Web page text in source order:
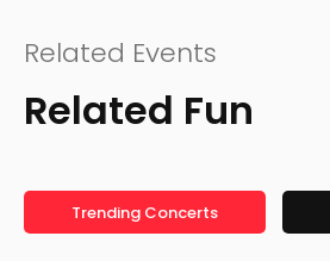
Related Events
Related Fun
Trending Concerts